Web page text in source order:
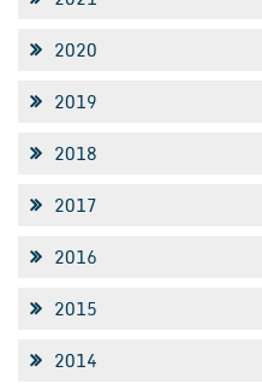
2020
2019
2018
2017
2016
2015
2014